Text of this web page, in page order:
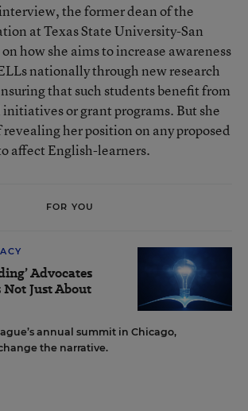
the former dean of the
at Texas State University-San
how she aims to increase awareness
nationally through new research
that such students benefit from
or grant programs. But she
revealing her position on any proposed
affect English-learners.
FOR YOU
Advocates
Not Just About
annual summit in Chicago,
the narrative.